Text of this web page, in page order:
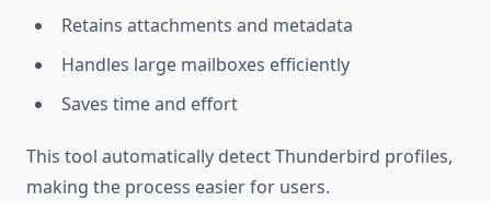
Retains attachments and metadata
Handles large mailboxes efficiently
Saves time and effort
This tool automatically detect Thunderbird profiles,
making the process easier for users.